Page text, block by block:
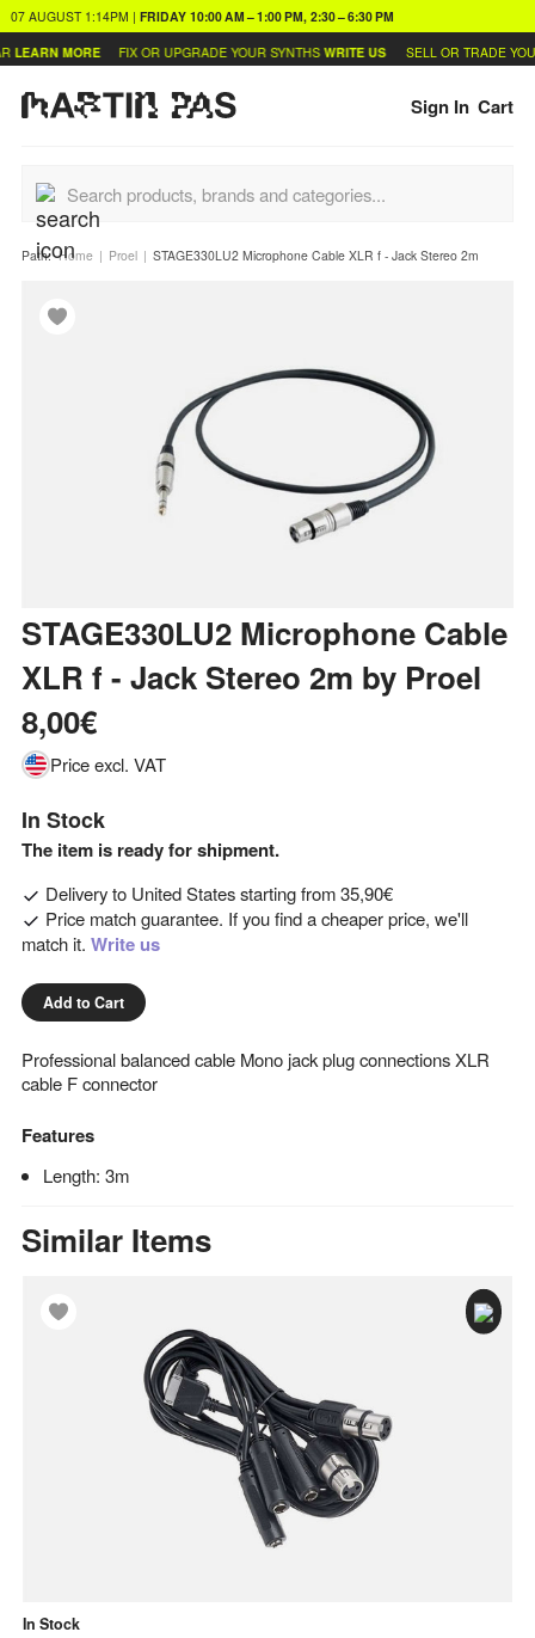
07 AUGUST 1:14PM | FRIDAY 10:00 AM – 1:00 PM, 2:30 – 6:30 PM
LEARN MORE
FIX OR UPGRADE YOUR SYNTHS WRITE US SELL OR TRADE
Sign In Cart
Path:Home Proel STAGE330LU2 Microphone Cable XLR f - Jack Stereo 2m
STAGE330LU2 Microphone Cable
XLR f - Jack Stereo 2m by Proel
8,00€
Price excl. VAT
In Stock
The item is ready for shipment.
Delivery to United Statesstarting from35,90€
Price match guarantee. If you find a cheaper price, we'll
match it. Write us
Add to Cart
Professional balanced cable Mono jack plug connections XLR
cable F connector
Features
Length: 3m
Similar Items
In Stock